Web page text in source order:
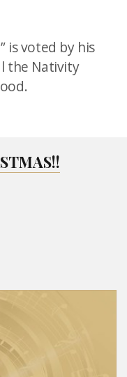
is voted by his
the Nativity